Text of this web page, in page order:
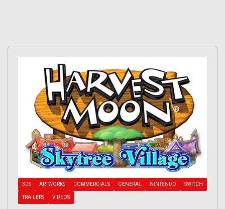
3DS ARTWORKS COMMERCIALS GENERAL NINTENDO SWITCH
TRAILERS VIDEOS